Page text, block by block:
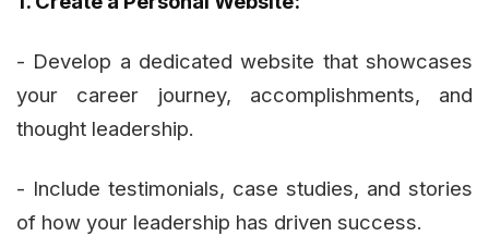
- Develop a dedicated website that showcases
your career journey, accomplishments, and
thought leadership.
- Include testimonials, case studies, and stories
of how your leadership has driven success.